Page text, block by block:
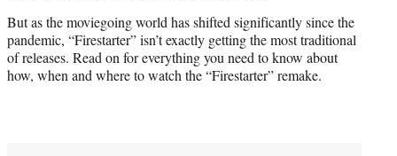
But as the moviegoing world has shifted significantly since the
pandemic, “Firestarter” isn’t exactly getting the most traditional
of releases. Read on for everything you need to know about
how, when and where to watch the “Firestarter” remake.